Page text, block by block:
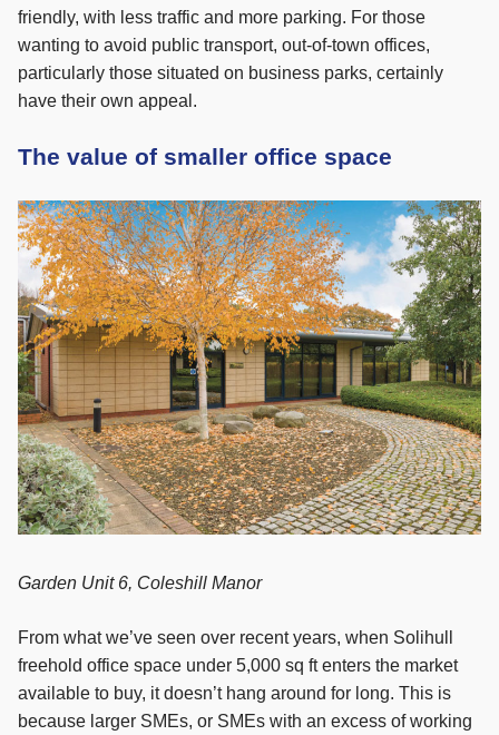
friendly, with less traffic and more parking. For those
wanting to avoid public transport, out-of-town offices,
particularly those situated on business parks, certainly
have their own appeal.
The value of smaller office space
Garden Unit 6, Coleshill Manor
From what we’ve seen over recent years, when Solihull
freehold office space under 5,000 sq ft enters the market
available to buy, it doesn’t hang around for long. This is
because larger SMEs, or SMEs with an excess of working